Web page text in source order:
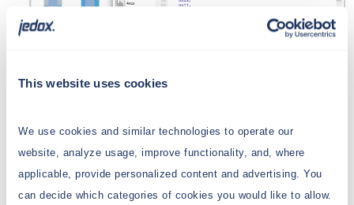
This website uses cookies
We use cookies and similar technologies to operate our
website, analyze usage, improve functionality, and, where
applicable, provide personalized content and advertising. You
can decide which categories of cookies you would like to allow.
You can customize the label positioning by
enforcing spacing in the advanced properties.
This is useful in cases when the bar reaches the